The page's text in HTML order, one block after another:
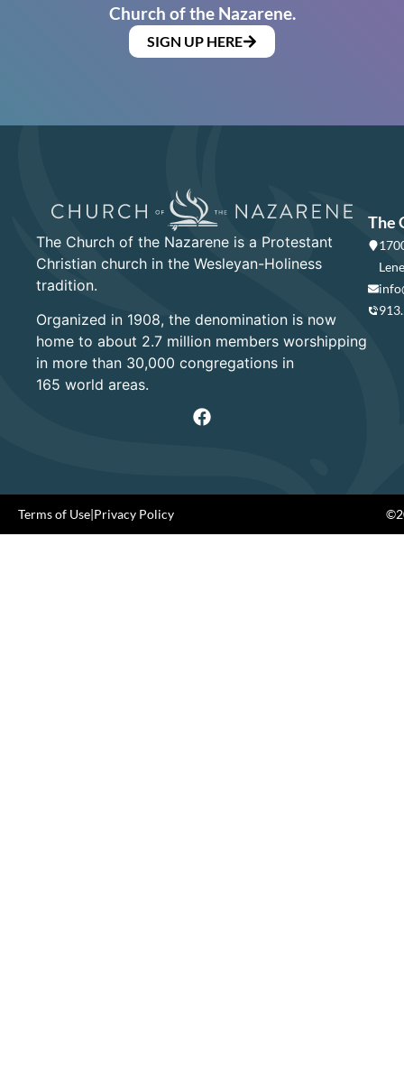
Church of the Nazarene.
SIGN UP HERE
The Church of the Nazarene is a Protestant
Christian church in the Wesleyan-Holiness
tradition.
Organized in 1908, the denomination is now
home to about 2.7 million members worshipping
in more than 30,000 congregations in
165 world areas.
The
Terms of Use|Privacy Policy